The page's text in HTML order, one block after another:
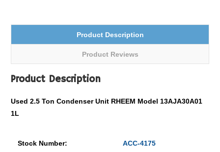
Product Description
Product Reviews
Product Description
Used 2.5 Ton Condenser Unit RHEEM Model 13AJA30A01
1L
Stock Number: ACC-4175